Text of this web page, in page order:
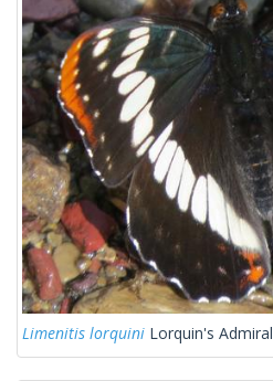
Limenitis lorquini Lorquin's Admiral